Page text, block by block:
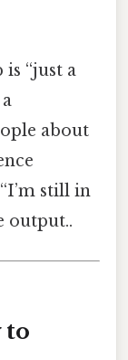
“just a
about
still in
output..
to